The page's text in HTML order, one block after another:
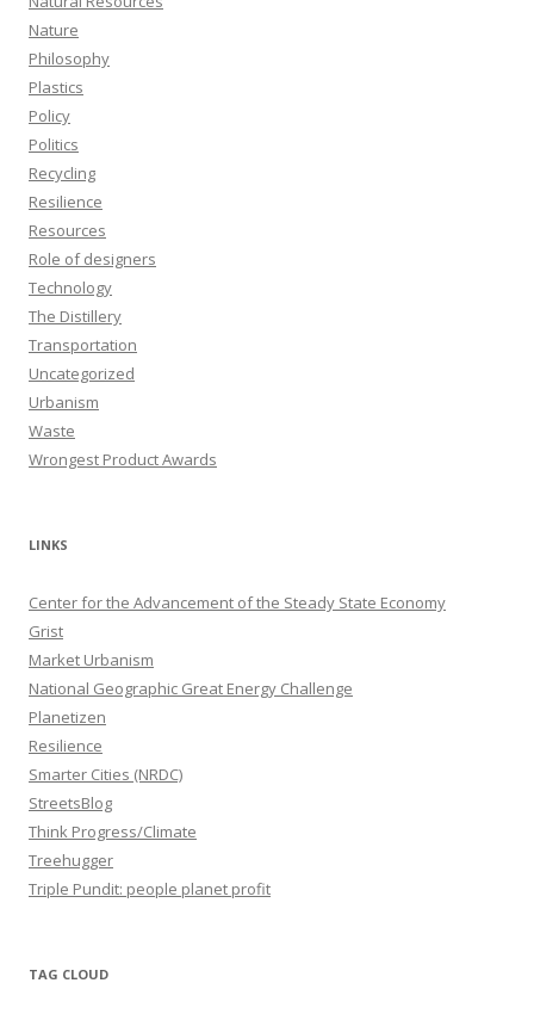
Nature
Philosophy
Plastics
Policy
Politics
Recycling
Resilience
Resources
Role of designers
Technology
The Distillery
Transportation
Uncategorized
Urbanism
Waste
Wrongest Product Awards
LINKS
Center for the Advancement of the Steady State Economy
Grist
Market Urbanism
National Geographic Great Energy Challenge
Planetizen
Resilience
Smarter Cities (NRDC)
StreetsBlog
Think Progress/Climate
Treehugger
Triple Pundit: people planet profit
TAG CLOUD